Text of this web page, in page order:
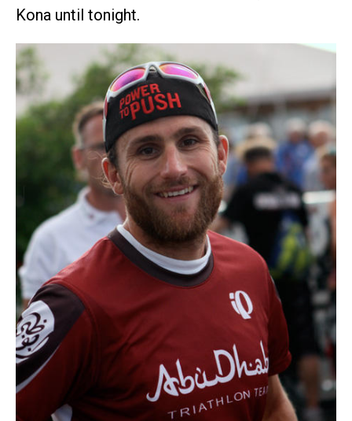
Kona until tonight.